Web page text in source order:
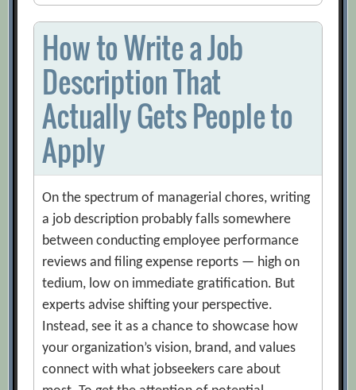
How to Write a Job
Description That
Actually Gets People to
Apply
On the spectrum of managerial chores, writing
a job description probably falls somewhere
between conducting employee performance
reviews and filing expense reports — high on
tedium, low on immediate gratification. But
experts advise shifting your perspective.
Instead, see it as a chance to showcase how
your organization’s vision, brand, and values
connect with what jobseekers care about